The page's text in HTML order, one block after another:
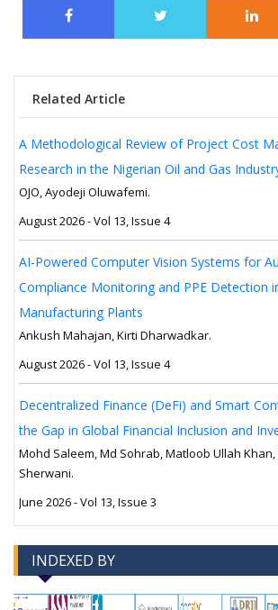
Related Article
A Methodological Review of Project Cost
Research in the Nigerian Oil and Gas
OJO, Ayodeji Oluwafemi.
August 2026 - Vol 13, Issue 4
AI-Powered Computer Vision Systems for
Compliance Monitoring and PPE Detection
Manufacturing Plants
Ankush Mahajan, Kirti Dharwadkar.
August 2026 - Vol 13, Issue 4
Decentralized Finance (DeFi) and Smart
the Gap in Global Financial Inclusion and
Mohd Saleem, Md Sohrab, Matloob Ullah Khan,
Sherwani.
June 2026 - Vol 13, Issue 3
INDEXED BY
--> -->